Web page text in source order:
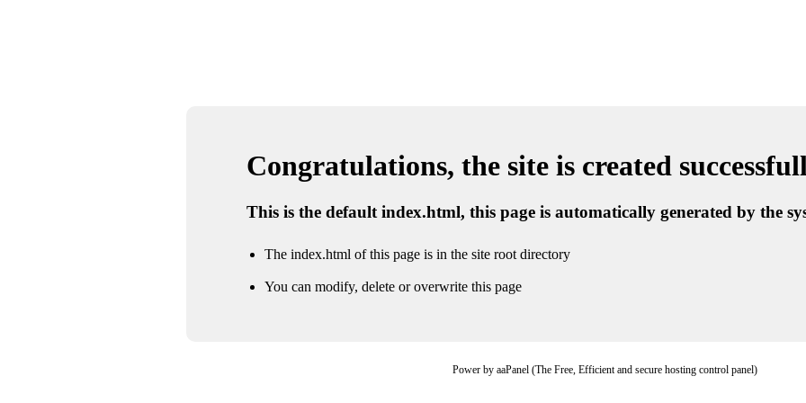
Congratulations, the site is created
This is the default index.html, this page is automatically generated by the
The index.html of this page is in the site root directory
You can modify, delete or overwrite this page
Power by aaPanel (The Free, Efficient and secure hosting control panel)